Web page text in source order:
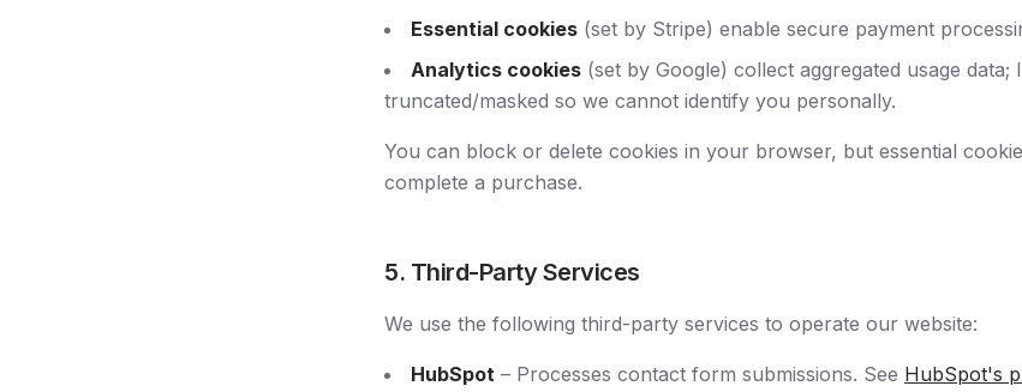
Essential cookies (set by Stripe) enable secure payment
Analytics cookies (set by Google) collect aggregated usage data;
truncated/masked so we cannot identify you personally.
You can block or delete cookies in your browser, but essential
complete a purchase.
5. Third-Party Services
We use the following third-party services to operate our website:
HubSpot – Processes contact form submissions. See HubSpot's